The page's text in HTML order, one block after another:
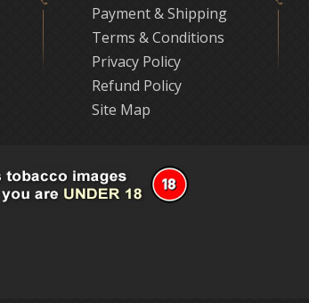
Payment & Shipping
Terms & Conditions
Privacy Policy
Refund Policy
Site Map